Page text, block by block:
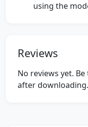
using the
Reviews
No reviews yet.
after downloading.